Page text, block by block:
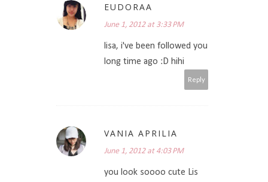
EUDORAA
June 1, 2012 at 3:33 PM
lisa, i've been followed you
long time ago :D hihi
Reply
VANIA APRILIA
June 1, 2012 at 4:03 PM
you look soooo cute Lis